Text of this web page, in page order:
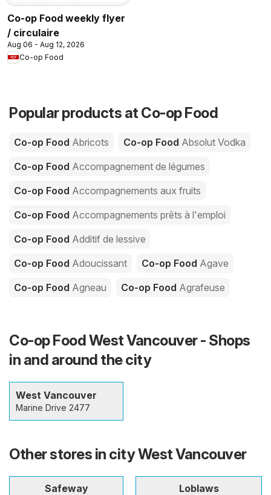
Co-op Food weekly flyer
/ circulaire
Aug 06 - Aug 12, 2026
Co-op Food
Popular products at Co-op Food
Co-op Food Abricots Co-op Food Absolut Vodka
Co-op Food Accompagnement de légumes
Co-op Food Accompagnements aux fruits
Co-op Food Accompagnements prêts à l'emploi
Co-op Food Additif de lessive
Co-op Food Adoucissant Co-op Food Agave
Co-op Food Agneau Co-op Food Agrafeuse
Co-op Food West Vancouver - Shops
in and around the city
West Vancouver
Marine Drive 2477
Other stores in city West Vancouver
Safeway
Loblaws